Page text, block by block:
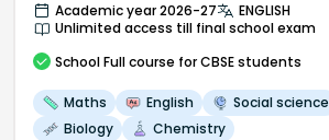
Academic year 2026-27
ENGLISH
Unlimited access till final school exam
School Full course for CBSE students
Maths English Social science
Biology
Chemistry